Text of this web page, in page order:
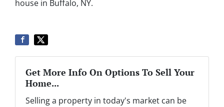
house in Buffalo, NY.
Get More Info On Options To Sell Your
Home...
Selling a property in today's market can be